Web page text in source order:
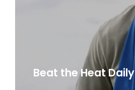
Beat the Heat Daily